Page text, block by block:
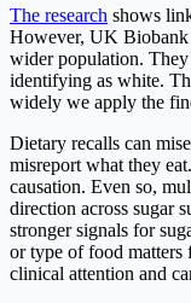
The research shows
However, UK Biobank
wider population. They
identifying as white.
widely we apply the
Dietary recalls can
misreport what they
causation. Even so,
direction across sugar
stronger signals for
or type of food matters
clinical attention and